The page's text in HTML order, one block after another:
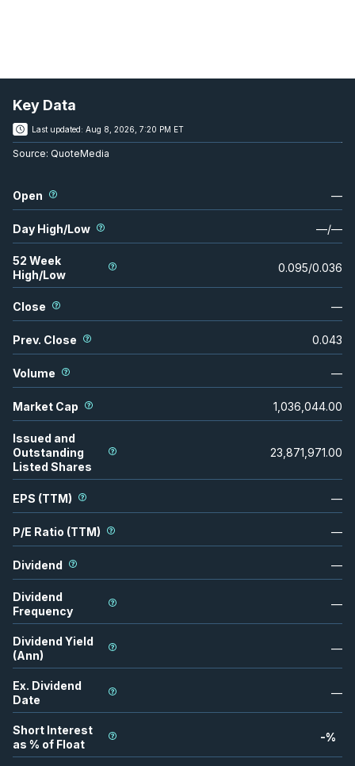
Key Data
Last updated: Aug 8, 2026, 7:20 PM ET
Source: QuoteMedia
Open —
Day High/Low —/—
52 Week
High/Low
0.095/0.036
Close —
Prev. Close 0.043
Volume —
Market Cap 1,036,044.00
Issued and
Outstanding
Listed Shares
23,871,971.00
EPS (TTM) —
P/E Ratio (TTM) —
Dividend —
Dividend
Frequency
—
Dividend Yield
(Ann)
—
Ex. Dividend
Date
—
Short Interest
as % of Float
-%